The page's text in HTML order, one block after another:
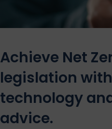
Achieve Net
legislation
technology
advice.